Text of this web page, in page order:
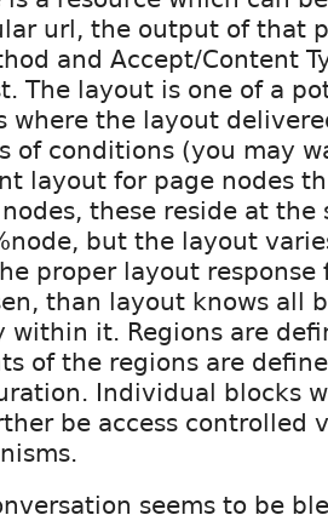
url, the output of that
and Accept/Content
The layout is one of a
where the layout
of conditions (you may
layout for page nodes
these reside at the
but the layout
proper layout
than layout knows all
within it. Regions are
of the regions are
Individual blocks
be access controlled
seems to be